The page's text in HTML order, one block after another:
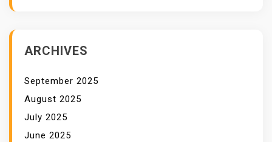
ARCHIVES
September 2025
August 2025
July 2025
June 2025